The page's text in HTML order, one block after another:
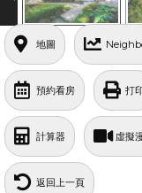
地圖
預約看房 打
計算器 虛擬
返回上一頁